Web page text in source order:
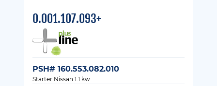
0.001.107.093+
PSH# 160.553.082.010
Starter Nissan 1.1 kw